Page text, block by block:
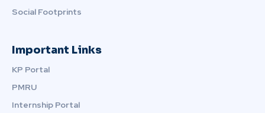
Social Footprints
Important Links
KP Portal
PMRU
Internship Portal